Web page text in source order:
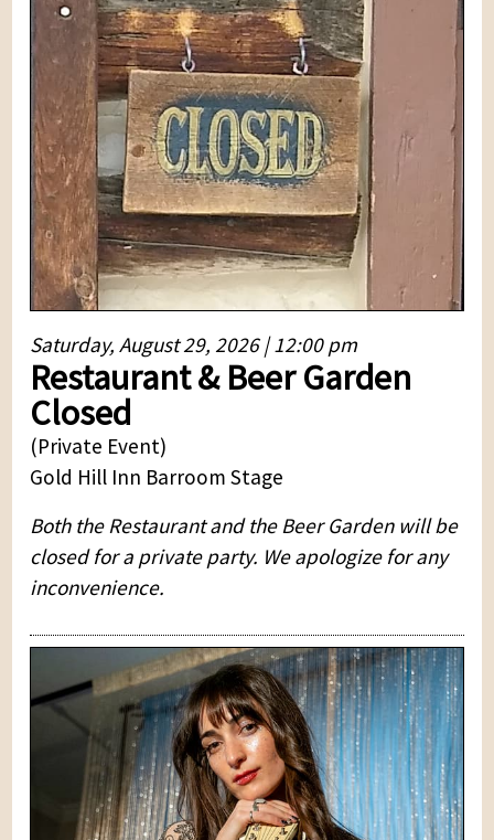
Saturday, August 29, 2026 | 12:00 pm
Restaurant & Beer Garden
Closed
(Private Event)
Gold Hill Inn Barroom Stage
Both the Restaurant and the Beer Garden will be
closed for a private party. We apologize for any
inconvenience.